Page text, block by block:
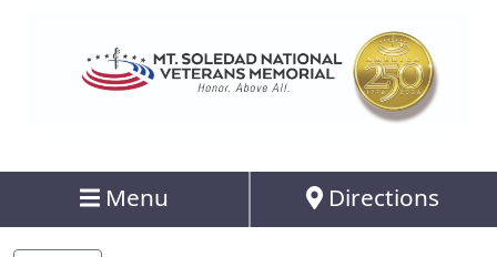
Menu Directions